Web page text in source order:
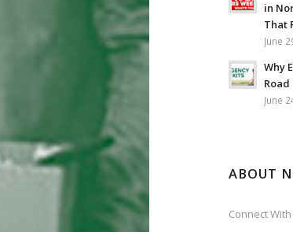
in
That
June
Why
June
ABOUT
Connect With